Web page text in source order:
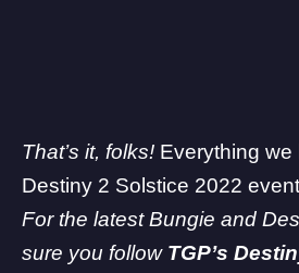
That’s it, folks! Everything
Destiny 2 Solstice 2022
For the latest Bungie and
sure you follow TGP’s